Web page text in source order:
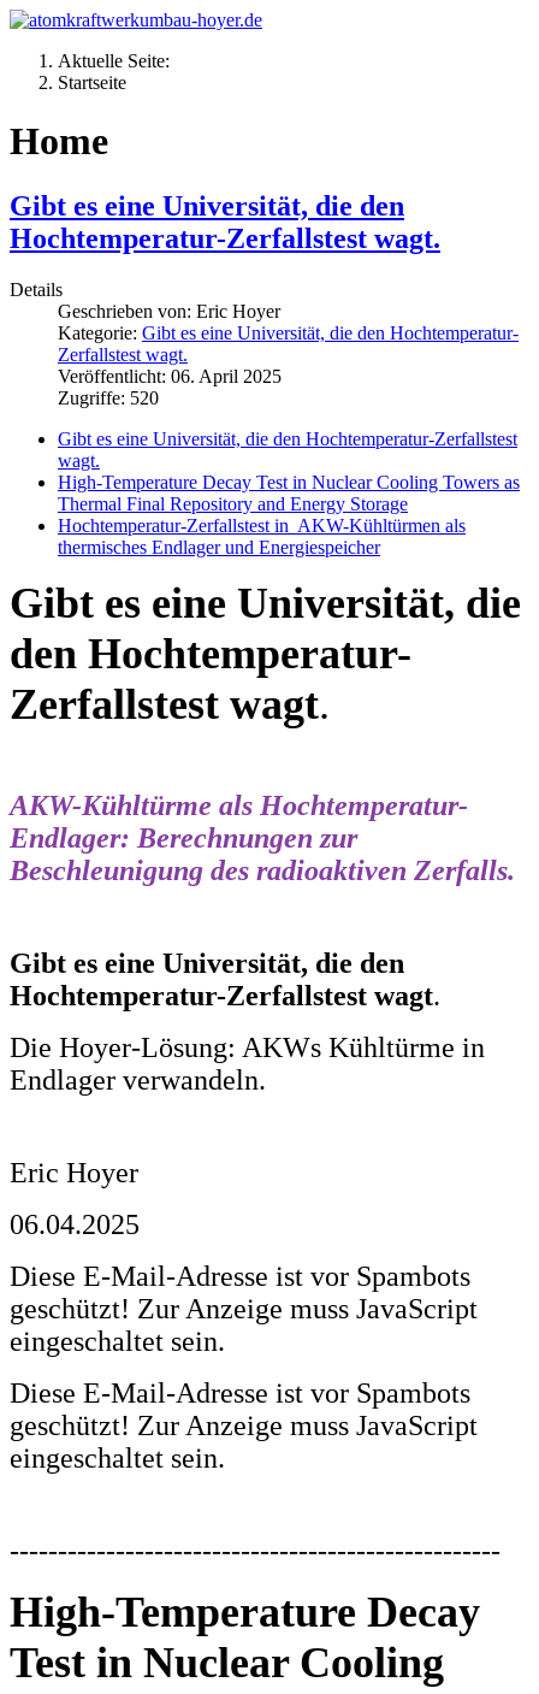
Aktuelle Seite:
Startseite
Home
Gibt es eine Universität, die den
Hochtemperatur-Zerfallstest wagt.
Details
Geschrieben von: Eric Hoyer
Kategorie: Gibt es eine Universität, die den Hochtemperatur-
Zerfallstest wagt.
Veröffentlicht: 06. April 2025
Zugriffe: 520
Gibt es eine Universität, die den Hochtemperatur-Zerfallstest
wagt.
High-Temperature Decay Test in Nuclear Cooling Towers as
Thermal Final Repository and Energy Storage
Hochtemperatur-Zerfallstest in AKW-Kühltürmen als
thermisches Endlager und Energiespeicher
Gibt es eine Universität, die
den Hochtemperatur-
Zerfallstest wagt.
AKW-Kühltürme als Hochtemperatur-
Endlager: Berechnungen zur
Beschleunigung des radioaktiven Zerfalls.
Gibt es eine Universität, die den
Hochtemperatur-Zerfallstest wagt.
Die Hoyer-Lösung: AKWs Kühltürme in
Endlager verwandeln.
Eric Hoyer
06.04.2025
Diese E-Mail-Adresse ist vor Spambots
geschützt! Zur Anzeige muss JavaScript
eingeschaltet sein.
Diese E-Mail-Adresse ist vor Spambots
geschützt! Zur Anzeige muss JavaScript
eingeschaltet sein.
---------------------------------------------------
High-Temperature Decay
Test in Nuclear Cooling